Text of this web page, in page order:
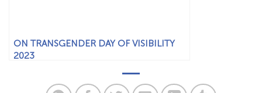
ON TRANSGENDER DAY OF VISIBILITY
2023